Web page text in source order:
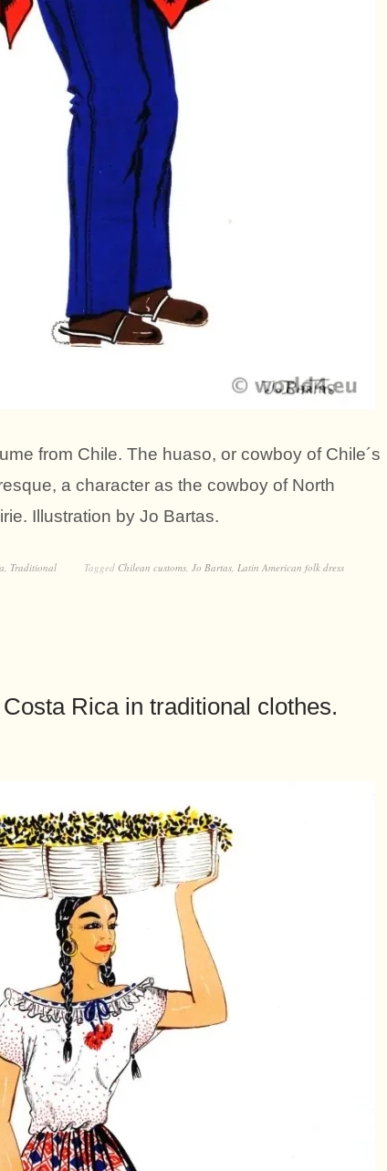
from Chile. The huaso, or cowboy of Chile´s
a character as the cowboy of North
Illustration by Jo Bartas.
, Traditional Tagged Chilean customs, Jo Bartas, Latin American folk dress
Rica in traditional clothes.